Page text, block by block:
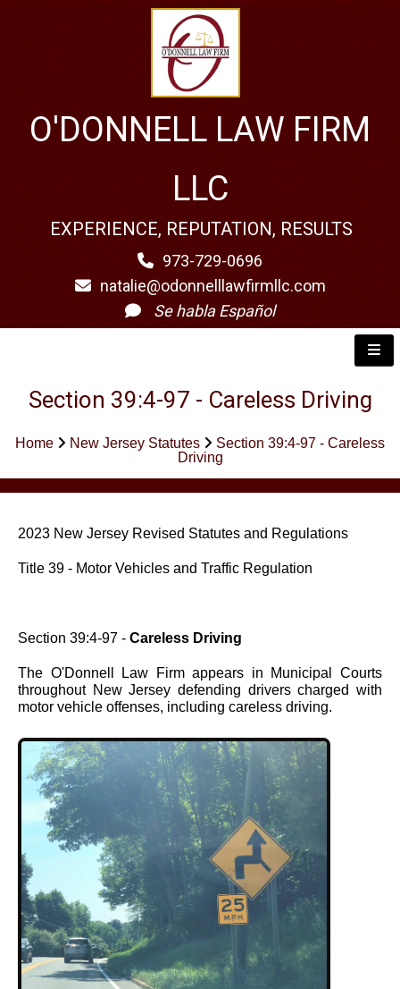
O'DONNELL LAW FIRM
LLC
EXPERIENCE, REPUTATION, RESULTS
973-729-0696
natalie@odonnelllawfirmllc.com
Se habla Español
Section 39:4-97 - Careless Driving
Home New Jersey Statutes
Section 39:4-97 - Careless
Driving
2023 New Jersey Revised Statutes and Regulations
Title 39 - Motor Vehicles and Traffic Regulation
Section 39:4-97 - Careless Driving
The O'Donnell Law Firm appears in Municipal Courts
throughout New Jersey defending drivers charged with
motor vehicle offenses, including careless driving.